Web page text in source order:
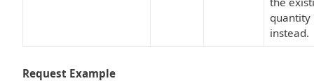
quantity
instead.
Request Example